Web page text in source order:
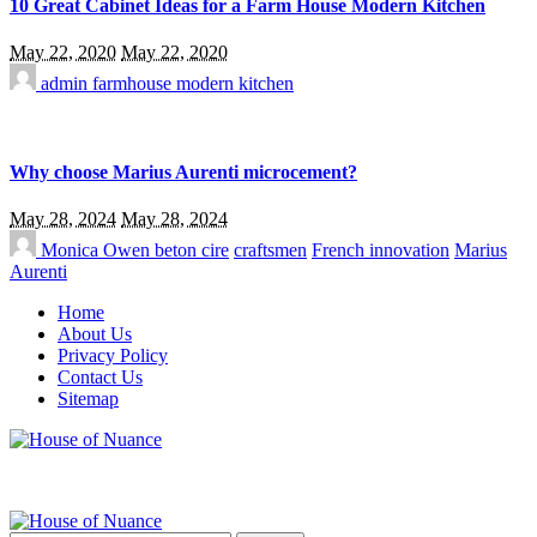
10 Great Cabinet Ideas for a Farm House Modern Kitchen
May 22, 2020 May 22, 2020
admin farmhouse modern kitchen
Why choose Marius Aurenti microcement?
May 28, 2024 May 28, 2024
Monica Owen beton cire craftsmen French innovation Marius
Aurenti
Home
About Us
Privacy Policy
Contact Us
Sitemap